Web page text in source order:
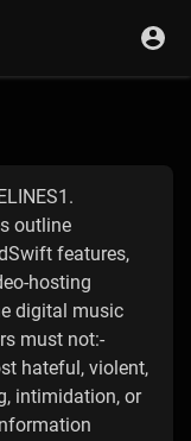
outline
features,
hosting
digital music
must not:-
hateful, violent,
intimidation, or